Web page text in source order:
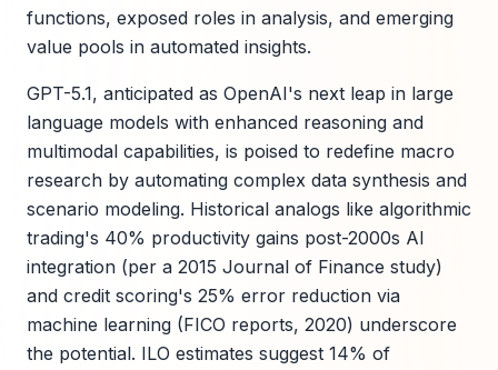
functions, exposed roles in analysis, and emerging
value pools in automated insights.
GPT-5.1, anticipated as OpenAI's next leap in large
language models with enhanced reasoning and
multimodal capabilities, is poised to redefine macro
research by automating complex data synthesis and
scenario modeling. Historical analogs like algorithmic
trading's 40% productivity gains post-2000s AI
integration (per a 2015 Journal of Finance study)
and credit scoring's 25% error reduction via
machine learning (FICO reports, 2020) underscore
the potential. ILO estimates suggest 14% of